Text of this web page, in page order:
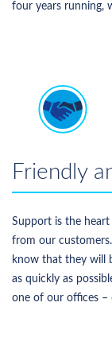
four years running,
Friendly
Support is the
from our
know that they will
as quickly as
one of our offices –